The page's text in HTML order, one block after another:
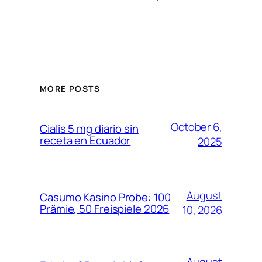
MORE POSTS
Cialis 5 mg diario sin
receta en Ecuador
October 6,
2025
Casumo Kasino Probe: 100
Prämie, 50 Freispiele 2026
August
10, 2026